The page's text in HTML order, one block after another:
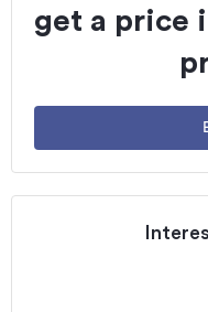
get a price